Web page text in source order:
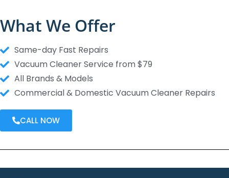
What We Offer
Same-day Fast Repairs
Vacuum Cleaner Service from $79
All Brands & Models
Commercial & Domestic Vacuum Cleaner Repairs
CALL NOW